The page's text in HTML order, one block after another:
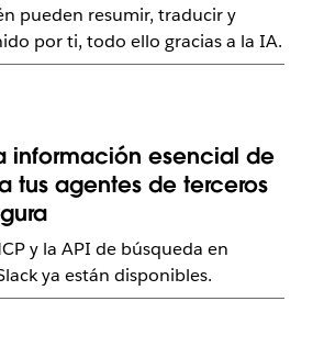
pueden resumir, traducir y
por ti, todo ello gracias a la IA.
información esencial de
tus agentes de terceros
y la API de búsqueda en
ya están disponibles.